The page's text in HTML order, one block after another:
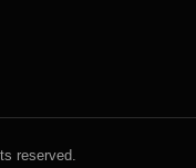
reserved.